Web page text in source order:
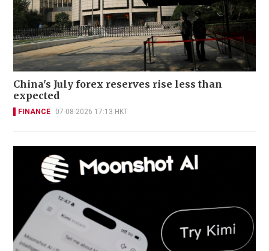
China's July forex reserves rise less than
expected
FINANCE 07-08-2026 17:13 HKT